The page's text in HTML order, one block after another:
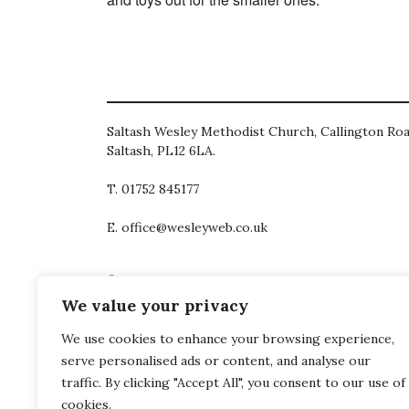
We value your privacy
We use cookies to enhance your browsing experience,
serve personalised ads or content, and analyse our
traffic. By clicking "Accept All", you consent to our use of
cookies.
Saltash Wesley Methodist Church, Callington
Saltash, PL12 6LA.
T. 01752 845177
E. office@wesleyweb.co.uk
© 2026